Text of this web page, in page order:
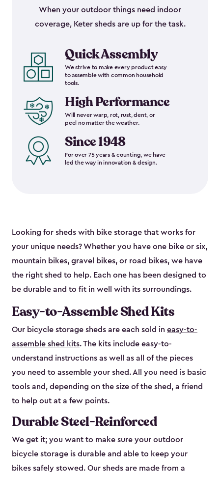
When your outdoor things need indoor
coverage, Keter sheds are up for the task.
Quick Assembly
We strive to make every product easy
to assemble with common household
tools.
High Performance
Will never warp, rot, rust, dent, or
peel no matter the weather.
Since 1948
For over 75 years & counting, we have
led the way in innovation & design.
Looking for sheds with bike storage that works for
your unique needs? Whether you have one bike or six,
mountain bikes, gravel bikes, or road bikes, we have
the right shed to help. Each one has been designed to
be durable and to fit in well with its surroundings.
Easy-to-Assemble Shed Kits
Our bicycle storage sheds are each sold in easy-to-
assemble shed kits. The kits include easy-to-
understand instructions as well as all of the pieces
you need to assemble your shed. All you need is basic
tools and, depending on the size of the shed, a friend
to help out at a few points.
Durable Steel-Reinforced
We get it; you want to make sure your outdoor
bicycle storage is durable and able to keep your
bikes safely stowed. Our sheds are made from a